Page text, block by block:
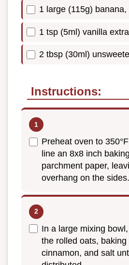
1 large (115g) banana,
1 tsp (5ml) vanilla
2 tbsp (30ml)
Instructions:
Preheat oven to
line an 8x8 inch
parchment paper,
overhang on the sides.
In a large mixing
the rolled oats, baking
cinnamon, and salt